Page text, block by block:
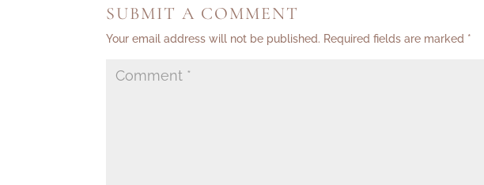
SUBMIT A COMMENT
Your email address will not be published. Required fields are marked *